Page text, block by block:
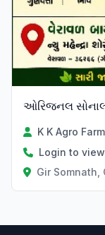
ઓરિજનલ
K K Agro Farm
Login to view
Gir Somnath,